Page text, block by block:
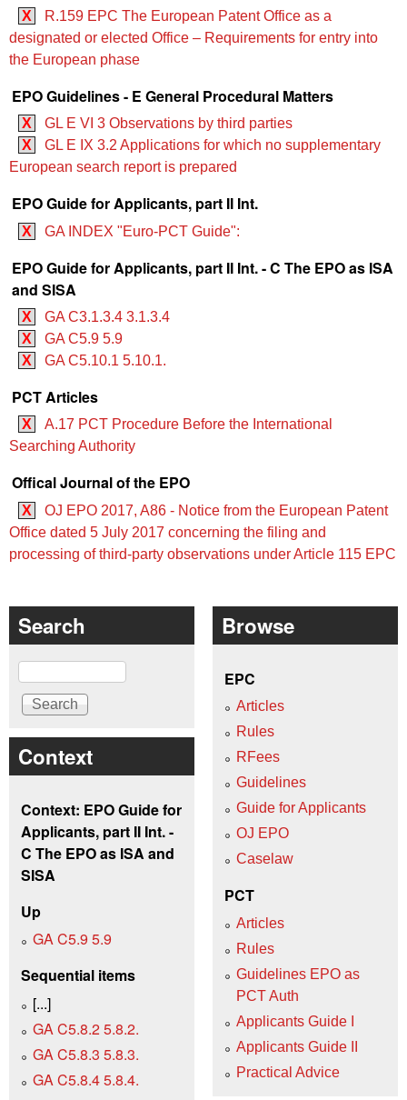
X
R.159 EPC The European Patent Office as a
designated or elected Office – Requirements for entry into
the European phase
EPO Guidelines - E General Procedural Matters
X
GL E VI 3 Observations by third parties
X
GL E IX 3.2 Applications for which no supplementary
European search report is prepared
EPO Guide for Applicants, part II Int.
X GA INDEX "Euro-PCT Guide":
EPO Guide for Applicants, part II Int. - C The EPO as ISA
and SISA
X
GA C3.1.3.4 3.1.3.4
X
GA C5.9 5.9
X
GA C5.10.1 5.10.1.
PCT Articles
X
A.17 PCT Procedure Before the International
Searching Authority
Offical Journal of the EPO
X
OJ EPO 2017, A86 - Notice from the European Patent
Office dated 5 July 2017 concerning the filing and
processing of third-party observations under Article 115 EPC
Search
Search
Context
Context: EPO Guide for
Applicants, part II Int. -
C The EPO as ISA and
SISA
Up
GA C5.9 5.9
Sequential items
[...]
GA C5.8.2 5.8.2.
GA C5.8.3 5.8.3.
GA C5.8.4 5.8.4.
Browse
EPC
Articles
Rules
RFees
Guidelines
Guide for Applicants
OJ EPO
Caselaw
PCT
Articles
Rules
Guidelines EPO as
PCT Auth
Applicants Guide I
Applicants Guide II
Practical Advice